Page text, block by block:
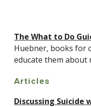
The What to Do
Huebner, books for
educate them about
Articles
Discussing Suicide